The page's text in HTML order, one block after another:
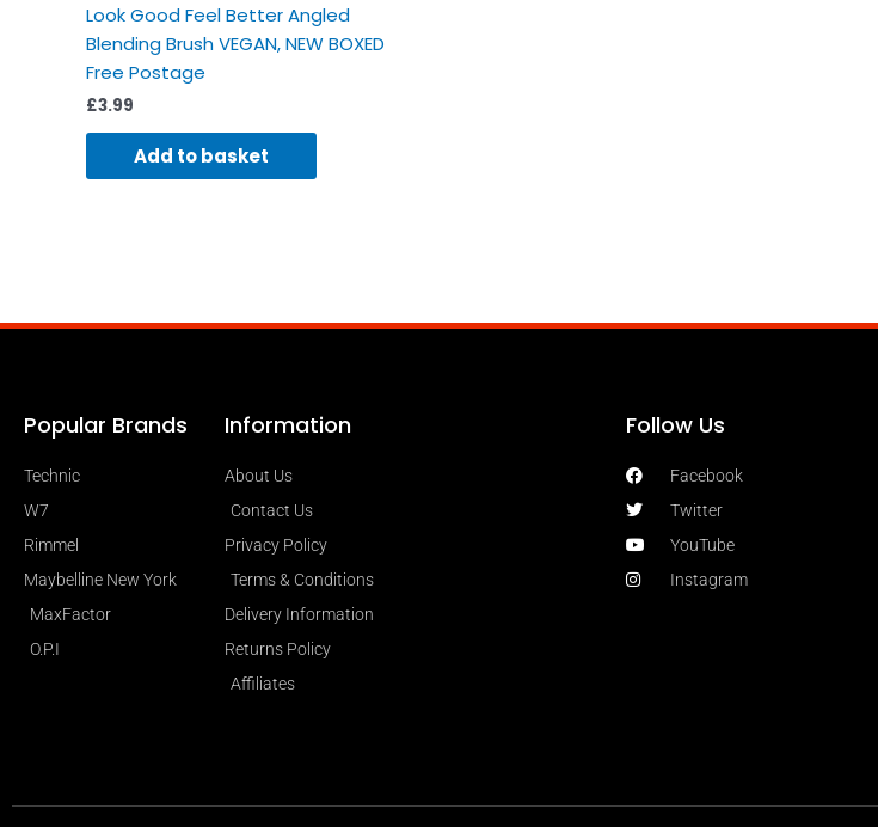
Look Good Feel Better Angled
Blending Brush VEGAN, NEW BOXED
Free Postage
£3.99
Add to basket
Popular Brands
Technic
W7
Rimmel
Maybelline New York
MaxFactor
O.P.I
Information
About Us
Contact Us
Privacy Policy
Terms & Conditions
Delivery Information
Returns Policy
Affiliates
Follow Us
Facebook
Twitter
YouTube
Instagram